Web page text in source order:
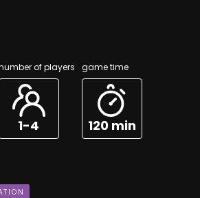
of players
1-4
game time
120 min